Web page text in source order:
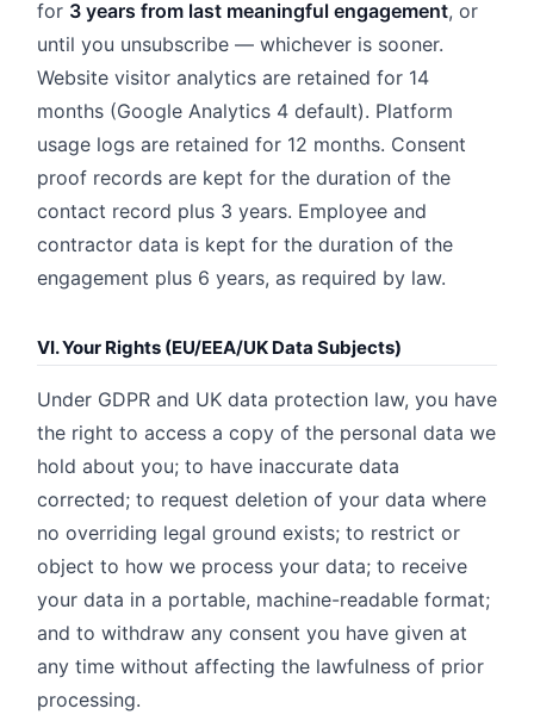
for 3 years from last meaningful engagement, or
until you unsubscribe — whichever is sooner.
Website visitor analytics are retained for 14
months (Google Analytics 4 default). Platform
usage logs are retained for 12 months. Consent
proof records are kept for the duration of the
contact record plus 3 years. Employee and
contractor data is kept for the duration of the
engagement plus 6 years, as required by law.
VI. Your Rights (EU/EEA/UK Data Subjects)
Under GDPR and UK data protection law, you have
the right to access a copy of the personal data we
hold about you; to have inaccurate data
corrected; to request deletion of your data where
no overriding legal ground exists; to restrict or
object to how we process your data; to receive
your data in a portable, machine-readable format;
and to withdraw any consent you have given at
any time without affecting the lawfulness of prior
processing.